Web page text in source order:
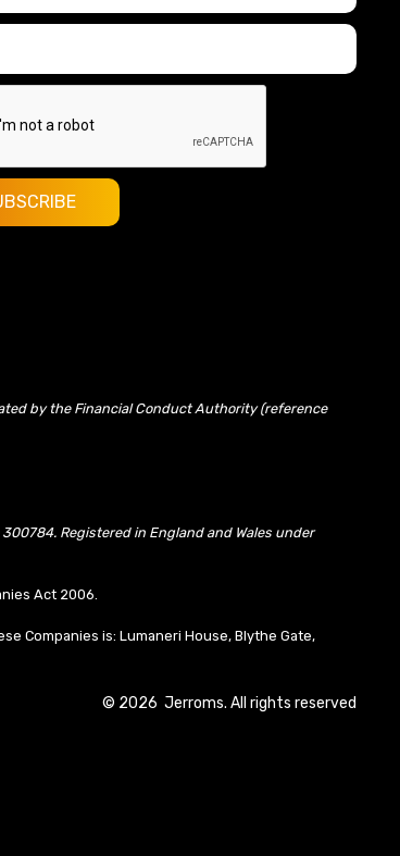
by the Financial Conduct Authority (reference
Registered in England and Wales under
Act 2006.
Companies is: Lumaneri House, Blythe Gate,
© 2026 Jerroms. All rights reserved